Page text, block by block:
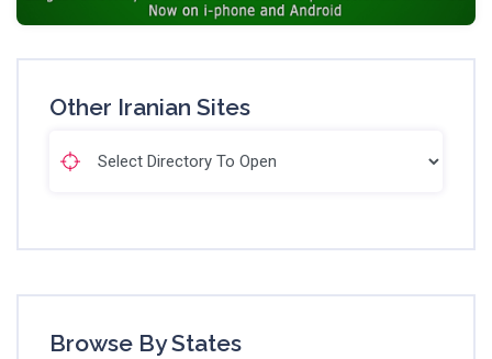
Other Iranian Sites
Browse By States